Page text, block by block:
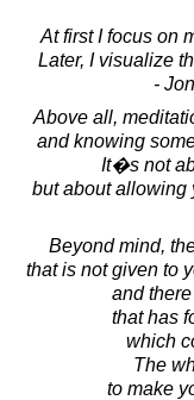
At first I focus on
Later, I visualize
-
Above all,
and knowing
It�s not
but about allowing
Beyond mind,
that is not given to
and
that has
which
The
to make